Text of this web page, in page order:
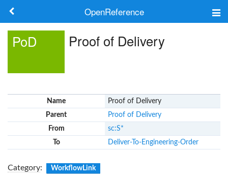
OpenReference
Search
Log in
PoD Proof of Delivery
Name
Proof of Delivery
Parent
Proof of Delivery
From
sc:S*
To
Deliver-To-Engineering-Order
Category: WorkflowLink